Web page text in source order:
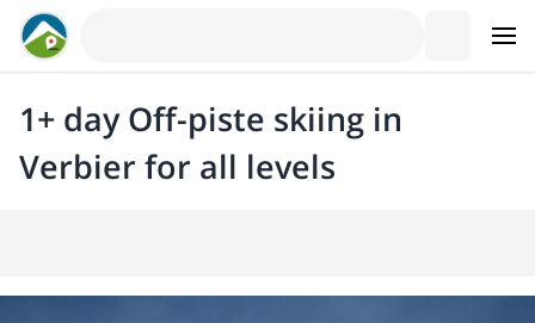
1+ day Off-piste skiing in
Verbier for all levels